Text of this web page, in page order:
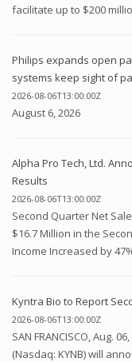
facilitate up to $200
Philips expands open
systems keep sight of
2026-08-06T13:00:00Z
August 6, 2026
Alpha Pro Tech, Ltd.
Results
2026-08-06T13:00:00Z
Second Quarter Net
$16.7 Million in the
Income Increased by
Kyntra Bio to Report
2026-08-06T13:00:00Z
SAN FRANCISCO, Aug.
(Nasdaq: KYNB) will